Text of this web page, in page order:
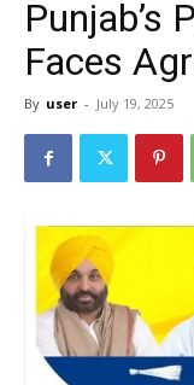
Punjab’s
Faces
By user - July 19, 2025